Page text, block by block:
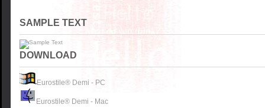
SAMPLE TEXT
DOWNLOAD
Eurostile® Demi - PC
Eurostile® Demi - Mac